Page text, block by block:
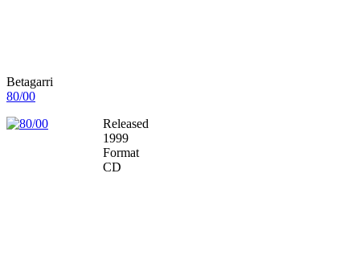
Betagarri
80/00
Released
1999
Format
CD